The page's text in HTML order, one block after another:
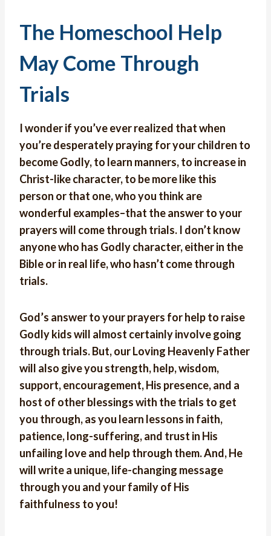
The Homeschool Help
May Come Through
Trials
I wonder if you’ve ever realized that when
you’re desperately praying for your children to
become Godly, to learn manners, to increase in
Christ-like character, to be more like this
person or that one, who you think are
wonderful examples–that the answer to your
prayers will come through trials. I don’t know
anyone who has Godly character, either in the
Bible or in real life, who hasn’t come through
trials.
God’s answer to your prayers for help to raise
Godly kids will almost certainly involve going
through trials. But, our Loving Heavenly Father
will also give you strength, help, wisdom,
support, encouragement, His presence, and a
host of other blessings with the trials to get
you through, as you learn lessons in faith,
patience, long-suffering, and trust in His
unfailing love and help through them. And, He
will write a unique, life-changing message
through you and your family of His
faithfulness to you!